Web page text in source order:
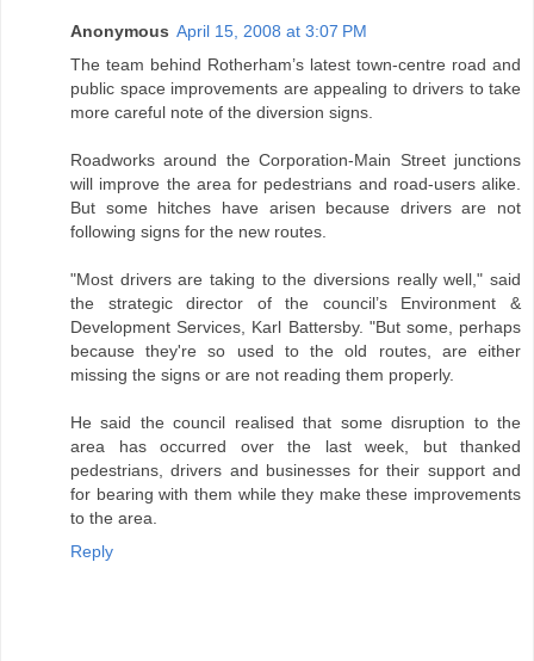
Anonymous April 15, 2008 at 3:07 PM
The team behind Rotherham’s latest town-centre road and
public space improvements are appealing to drivers to take
more careful note of the diversion signs.
Roadworks around the Corporation-Main Street junctions
will improve the area for pedestrians and road-users alike.
But some hitches have arisen because drivers are not
following signs for the new routes.
"Most drivers are taking to the diversions really well," said
the strategic director of the council’s Environment &
Development Services, Karl Battersby. "But some, perhaps
because they're so used to the old routes, are either
missing the signs or are not reading them properly.
He said the council realised that some disruption to the
area has occurred over the last week, but thanked
pedestrians, drivers and businesses for their support and
for bearing with them while they make these improvements
to the area.
Reply